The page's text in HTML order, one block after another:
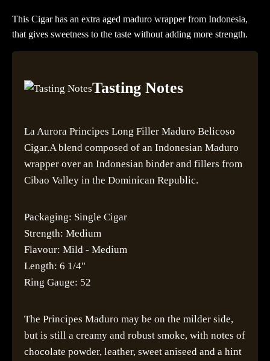
This Cigar has an extra aged maduro wrapper from Indonesia,
that gives sweetness to the taste without adding more strength.
Tasting Notes
La Aurora Principes Long Filler Maduro Belicoso
Cigar.A blend composed of an Indonesian Maduro
wrapper over an Indonesian binder and fillers from
Cibao Valley in the Dominican Republic.
Packaging: Single Cigar
Strength: Medium
Flavour: Mild - Medium
Length: 6 1/4"
Ring Gauge: 52
The Principes Maduro may be on the milder side,
but is still a creamy and robust smoke, with notes of
chocolate powder, leather, sweet aniseed and a hint